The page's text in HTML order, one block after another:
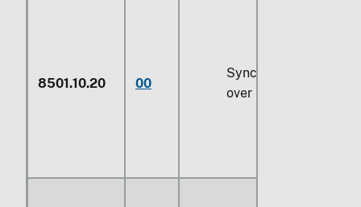
8501.10.20 00
Synchronous, valued
over $4 each